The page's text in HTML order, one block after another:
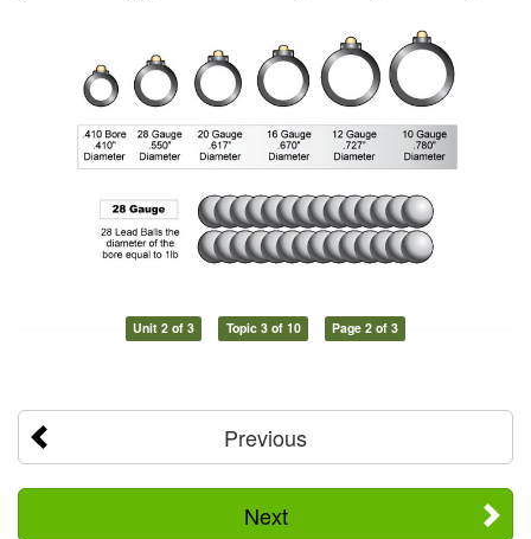
Unit 2 of 3 Topic 3 of 10 Page 2 of 3
Previous
Next